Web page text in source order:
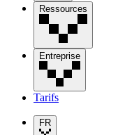
Ressources
Entreprise
Tarifs
FR